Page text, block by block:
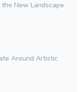
New Landscape
Around Artistic